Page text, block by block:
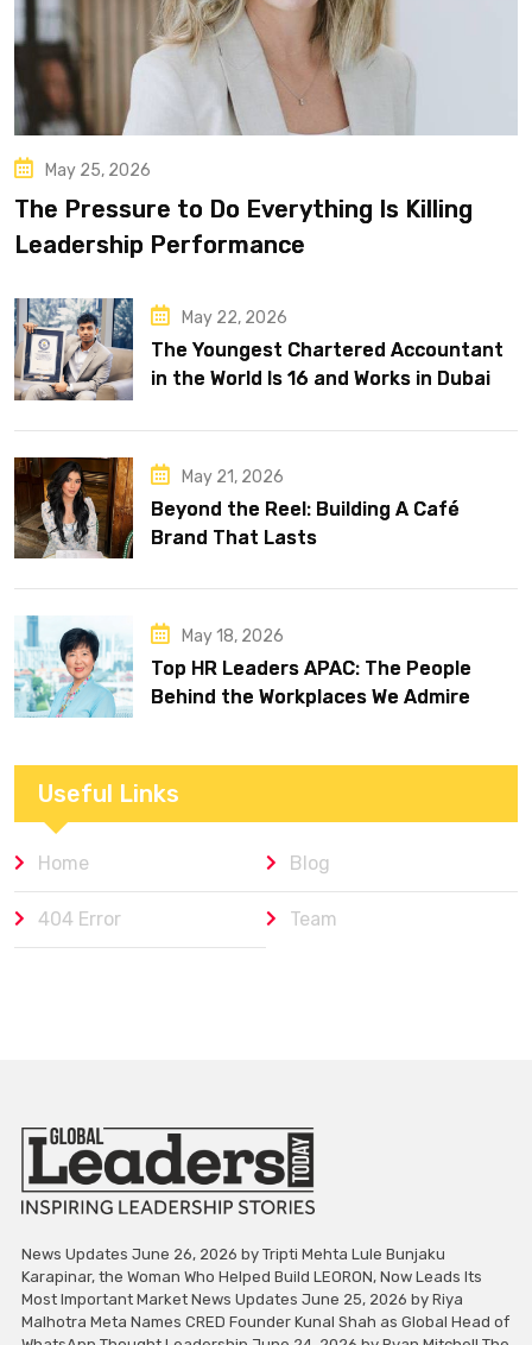
May 25, 2026
The Pressure to Do Everything Is Killing
Leadership Performance
May 22, 2026
The Youngest Chartered Accountant
in the World Is 16 and Works in Dubai
May 21, 2026
Beyond the Reel: Building A Café
Brand That Lasts
May 18, 2026
Top HR Leaders APAC: The People
Behind the Workplaces We Admire
Useful Links
Home Blog
404 Error Team
News Updates June 26, 2026 by Tripti Mehta Lule Bunjaku
Karapinar, the Woman Who Helped Build LEORON, Now Leads Its
Most Important Market News Updates June 25, 2026 by Riya
Malhotra Meta Names CRED Founder Kunal Shah as Global Head of